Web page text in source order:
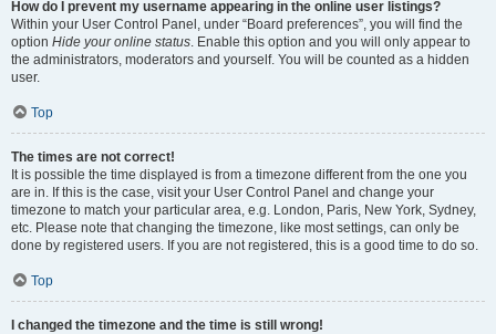
How do I prevent my username appearing in the online user listings?
Within your User Control Panel, under “Board preferences”, you will find the
option Hide your online status. Enable this option and you will only appear to
the administrators, moderators and yourself. You will be counted as a hidden
user.
Top
The times are not correct!
It is possible the time displayed is from a timezone different from the one you
are in. If this is the case, visit your User Control Panel and change your
timezone to match your particular area, e.g. London, Paris, New York, Sydney,
etc. Please note that changing the timezone, like most settings, can only be
done by registered users. If you are not registered, this is a good time to do so.
Top
I changed the timezone and the time is still wrong!